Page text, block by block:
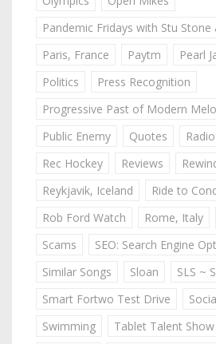
Pandemic Fridays with Stu
Paris, France
Paytm Pearl
Politics
Press Recognition
Progressive Past of Modern
Public Enemy
Quotes Radio
Rec Hockey
Reviews
Reykjavik, Iceland
Ride to
Rob Ford Watch
Rome, Italy
Scams
SEO: Search Engine
Similar Songs
Sloan
SLS ~
Smart Fortwo Test Drive
Swimming
Tablet Talent Show